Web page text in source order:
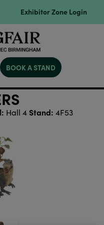
Exhibitor Zone Login
BOOK A STAND
Hall 4 Stand: 4F53